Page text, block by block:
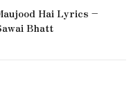
Hai Lyrics –
Bhatt